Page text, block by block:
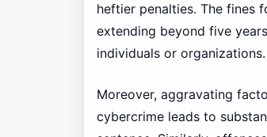
heftier penalties. The fines
extending beyond five
individuals or organizations.
Moreover, aggravating
cybercrime leads to